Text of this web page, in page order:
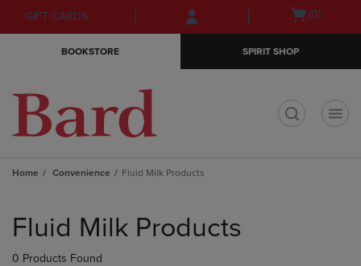
Skip
to
Skip
to
menu
GIFT CARDS
Open(0)
BOOKSTORE SPIRIT SHOP
Home Convenience Fluid Milk Products
products
Fluid Milk Products
0 Products Found